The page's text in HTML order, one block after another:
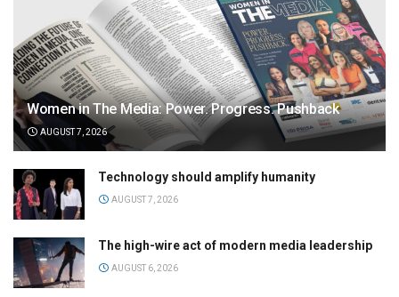
Women in The Media: Power. Progress. Pushback
AUGUST 7, 2026
Technology should amplify humanity
AUGUST 7, 2026
The high-wire act of modern media leadership
AUGUST 6, 2026